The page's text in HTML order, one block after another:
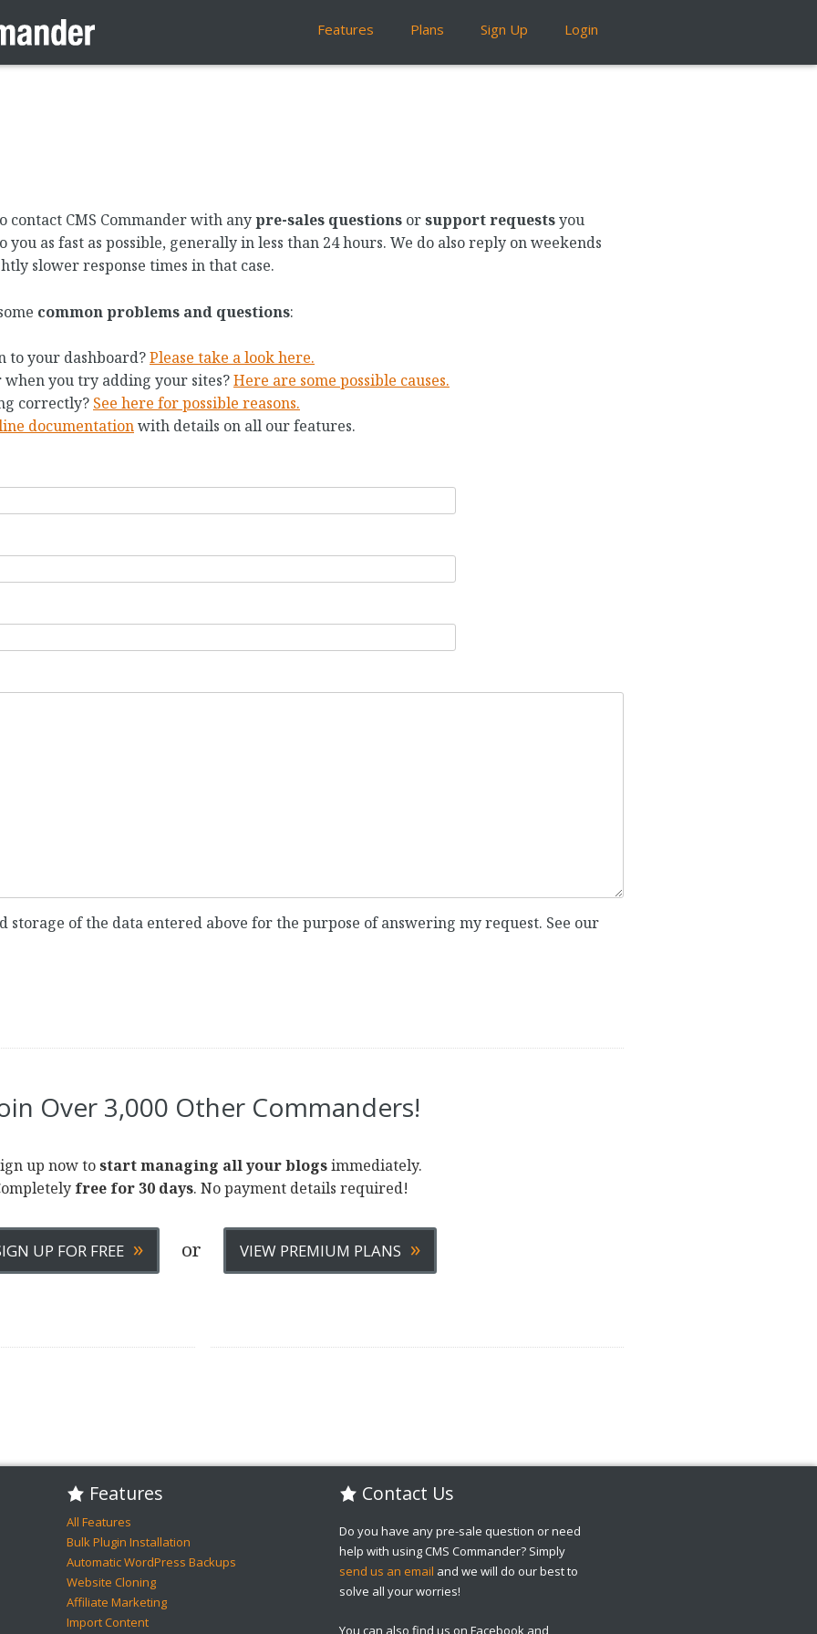
Features Plans Sign Up Login
CMS Commander with anypre-sales questions orsupport requestsyou
as fast as possible, generally in less than 24 hours. We do also reply on weekends
slower response times in that case.
common problems and questions:
to your dashboard?Please take a look here.
you try adding your sites?Here are some possible causes.
correctly? See here for possible reasons.
documentationwith details on all our features.
storage of the data entered above for the purpose of answering my request. See our
Over 3,000 Other Commanders!
up now tostart managing all your blogsimmediately.
free for 30 days. No payment details required!
UP FOR FREE » or VIEW PREMIUM PLANS »
Features
All Features
Bulk Plugin Installation
Automatic WordPress Backups
Website Cloning
Affiliate Marketing
Import Content
Contact Us
Do you have any pre-sale question or need
help with using CMS Commander? Simply
send us an email and we will do our best to
solve all your worries!
You can also find us on Facebook and